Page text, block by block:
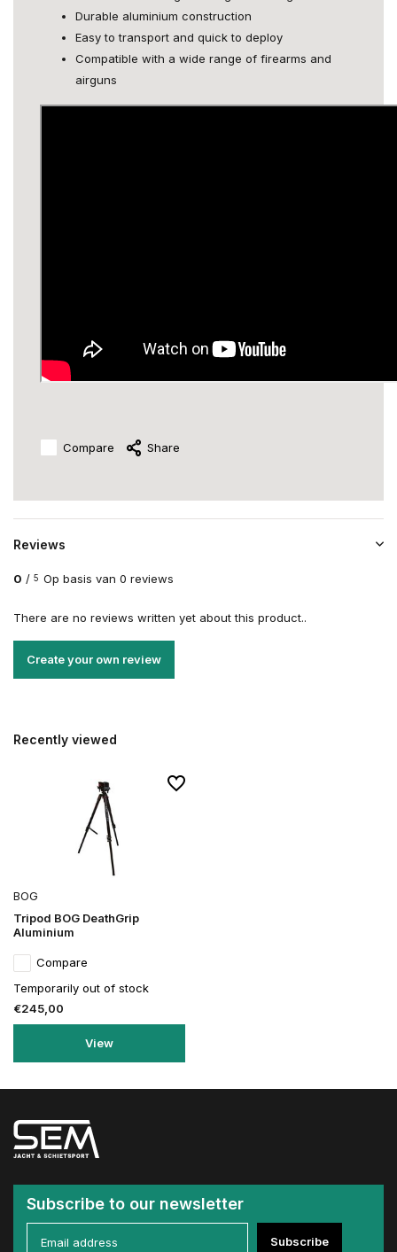
Durable aluminium construction
Easy to transport and quick to deploy
Compatible with a wide range of firearms and
airguns
Compare Share
Reviews
0 / 5 Op basis van 0 reviews
There are no reviews written yet about this product..
Create your own review
Recently viewed
BOG
Tripod BOG DeathGrip
Aluminium
Compare
Temporarily out of stock
€245,00
View
Subscribe to our newsletter
Subscribe